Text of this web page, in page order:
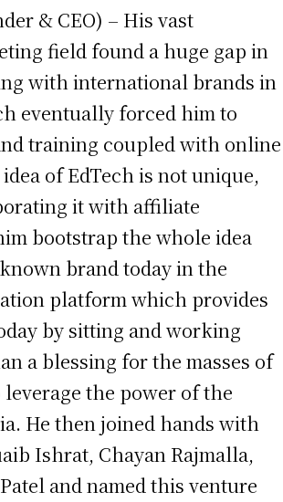
& CEO) – His vast
field found a huge gap in
with international brands in
eventually forced him to
training coupled with online
of EdTech is not unique,
it with affiliate
bootstrap the whole idea
brand today in the
platform which provides
by sitting and working
a blessing for the masses of
the power of the
He then joined hands with
Ishrat, Chayan Rajmalla,
and named this venture